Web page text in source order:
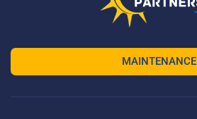
MAINTENANCE